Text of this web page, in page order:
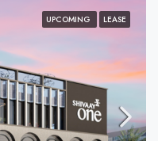
UPCOMING LEASE